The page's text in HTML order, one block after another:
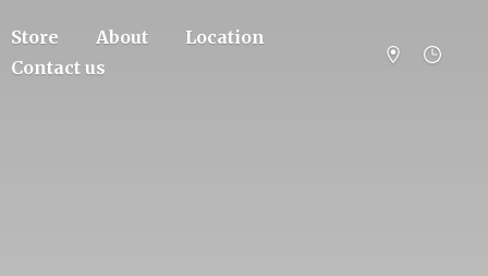
Store About
Location
Contact us